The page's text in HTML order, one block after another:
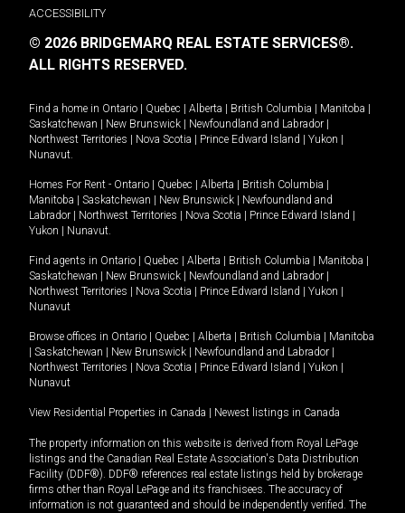
ACCESSIBILITY
© 2026 BRIDGEMARQ REAL ESTATE SERVICES®.
ALL RIGHTS RESERVED.
Find a home in Ontario Quebec Alberta British Columbia Manitoba
Saskatchewan
New Brunswick Newfoundland and Labrador
Northwest Territories
Nova Scotia Prince Edward Island Yukon
Nunavut.
Homes For Rent - Ontario Quebec Alberta British Columbia
Manitoba
Saskatchewan New Brunswick
Newfoundland and
Labrador
Northwest Territories Nova Scotia Prince Edward Island
Yukon
Nunavut.
Find agents in Ontario Quebec Alberta British Columbia Manitoba
Saskatchewan
New Brunswick Newfoundland and Labrador
Northwest Territories
Nova Scotia Prince Edward Island Yukon
Nunavut
Browse offices in Ontario Quebec Alberta British Columbia
Manitoba
Saskatchewan New Brunswick Newfoundland and Labrador
Northwest Territories
Nova Scotia Prince Edward Island Yukon
Nunavut
View Residential Properties in Canada Newest listings in Canada
The property information on this website is derived from Royal LePage
listings and the Canadian Real Estate Association's Data Distribution
Facility (DDF®). DDF® references real estate listings held by brokerage
firms other than Royal LePage and its franchisees. The accuracy of
information is not guaranteed and should be independently verified. The